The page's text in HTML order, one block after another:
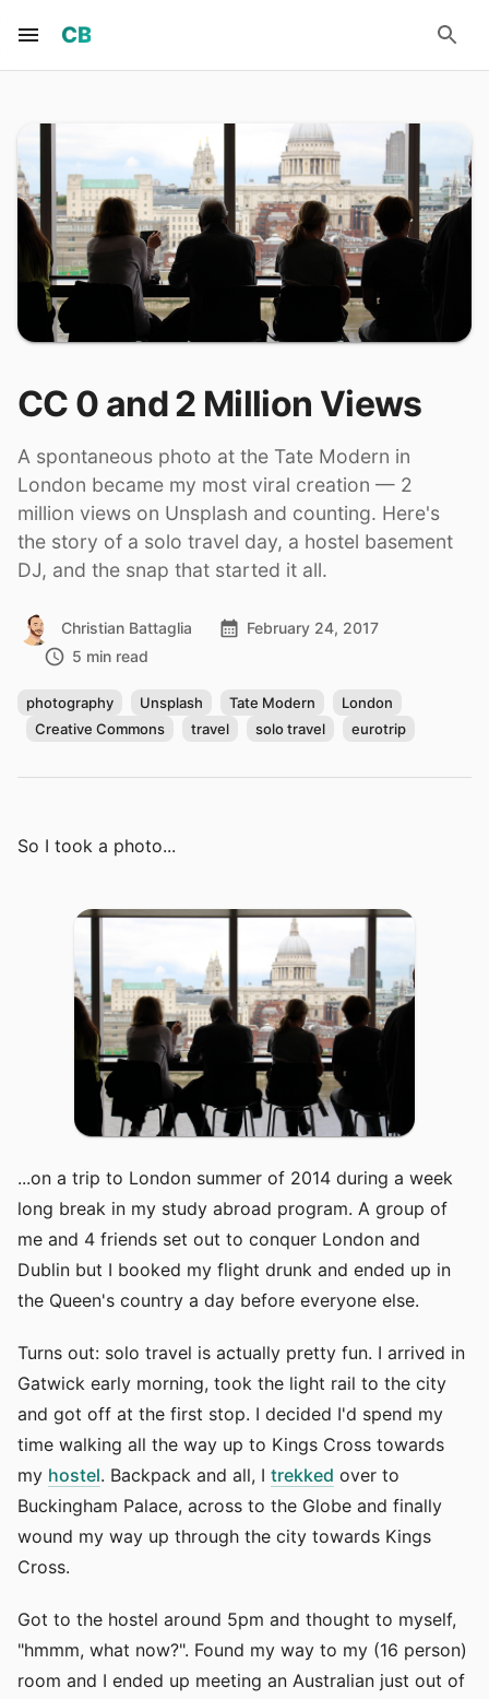
CB
CC 0 and 2 Million Views
A spontaneous photo at the Tate Modern in
London became my most viral creation — 2
million views on Unsplash and counting. Here's
the story of a solo travel day, a hostel basement
DJ, and the snap that started it all.
Christian Battaglia
February 24, 2017
5 min read
photography Unsplash Tate Modern
London
Creative Commons
travel solo travel eurotrip
So I took a photo...
...on a trip to London summer of 2014 during a week
long break in my study abroad program. A group of
me and 4 friends set out to conquer London and
Dublin but I booked my flight drunk and ended up in
the Queen's country a day before everyone else.
Turns out: solo travel is actually pretty fun. I arrived in
Gatwick early morning, took the light rail to the city
and got off at the first stop. I decided I'd spend my
time walking all the way up to Kings Cross towards
my hostel. Backpack and all, I trekked over to
Buckingham Palace, across to the Globe and finally
wound my way up through the city towards Kings
Cross.
Got to the hostel around 5pm and thought to myself,
"hmmm, what now?". Found my way to my (16 person)
room and I ended up meeting an Australian just out of